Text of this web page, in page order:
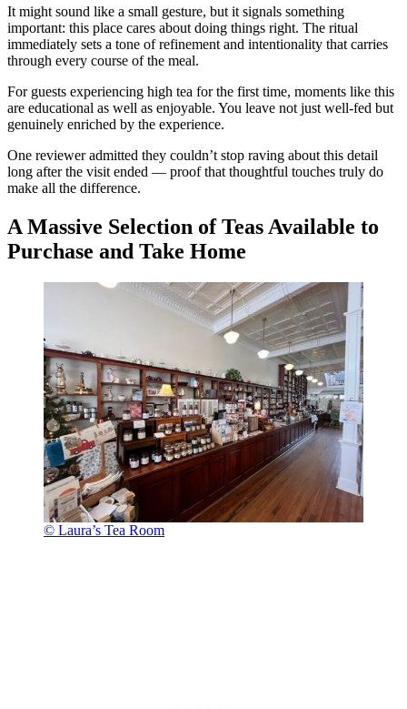
It might sound like a small gesture, but it signals something
important: this place cares about doing things right. The ritual
immediately sets a tone of refinement and intentionality that carries
through every course of the meal.
For guests experiencing high tea for the first time, moments like this
are educational as well as enjoyable. You leave not just well-fed but
genuinely enriched by the experience.
One reviewer admitted they couldn’t stop raving about this detail
long after the visit ended — proof that thoughtful touches truly do
make all the difference.
A Massive Selection of Teas Available to
Purchase and Take Home
© Laura’s Tea Room